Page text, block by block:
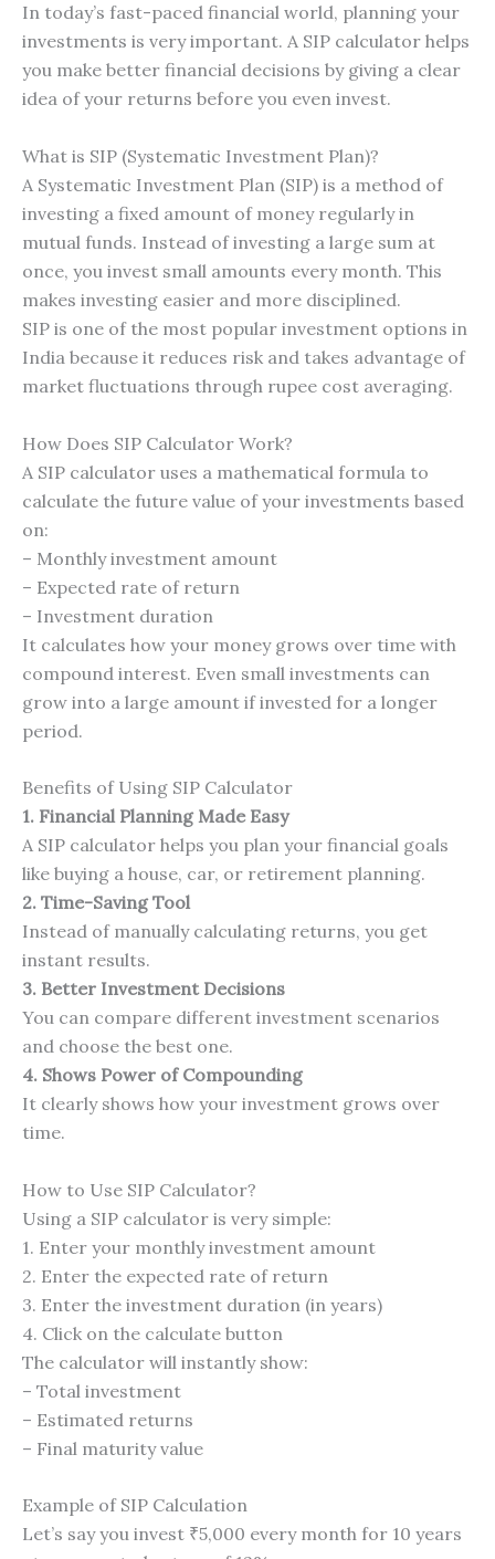
In today’s fast-paced financial world, planning your
investments is very important. A SIP calculator helps
you make better financial decisions by giving a clear
idea of your returns before you even invest.
What is SIP (Systematic Investment Plan)?
A Systematic Investment Plan (SIP) is a method of
investing a fixed amount of money regularly in
mutual funds. Instead of investing a large sum at
once, you invest small amounts every month. This
makes investing easier and more disciplined.
SIP is one of the most popular investment options in
India because it reduces risk and takes advantage of
market fluctuations through rupee cost averaging.
How Does SIP Calculator Work?
A SIP calculator uses a mathematical formula to
calculate the future value of your investments based
on:
– Monthly investment amount
– Expected rate of return
– Investment duration
It calculates how your money grows over time with
compound interest. Even small investments can
grow into a large amount if invested for a longer
period.
Benefits of Using SIP Calculator
1. Financial Planning Made Easy
A SIP calculator helps you plan your financial goals
like buying a house, car, or retirement planning.
2. Time-Saving Tool
Instead of manually calculating returns, you get
instant results.
3. Better Investment Decisions
You can compare different investment scenarios
and choose the best one.
4. Shows Power of Compounding
It clearly shows how your investment grows over
time.
How to Use SIP Calculator?
Using a SIP calculator is very simple:
1. Enter your monthly investment amount
2. Enter the expected rate of return
3. Enter the investment duration (in years)
4. Click on the calculate button
The calculator will instantly show:
– Total investment
– Estimated returns
– Final maturity value
Example of SIP Calculation
Let’s say you invest ₹5,000 every month for 10 years